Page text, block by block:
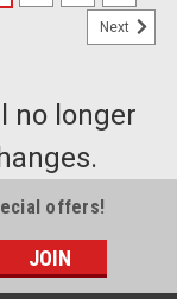
Next
no longer
offers!